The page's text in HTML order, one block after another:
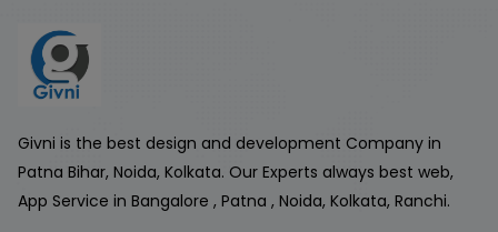
Givni is the best design and development Company in
Patna Bihar, Noida, Kolkata. Our Experts always best web,
App Service in Bangalore , Patna , Noida, Kolkata, Ranchi.